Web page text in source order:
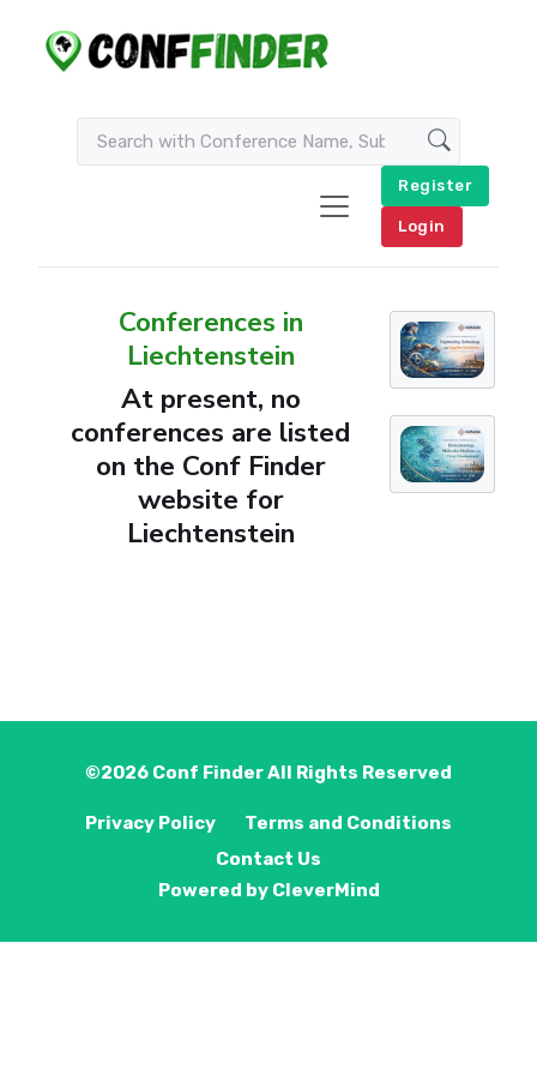
Register
Login
Conferences in
Liechtenstein
At present, no
conferences are listed
on the Conf Finder
website for
Liechtenstein
©2026 Conf FinderAll Rights Reserved
Privacy Policy
Terms and Conditions
Contact Us
Powered by CleverMind